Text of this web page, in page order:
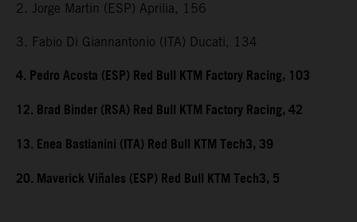
2. Jorge Martin (ESP) Aprilia, 156
3. Fabio Di Giannantonio (ITA) Ducati, 134
4. Pedro Acosta (ESP) Red Bull KTM Factory Racing, 103
12. Brad Binder (RSA) Red Bull KTM Factory Racing, 42
13. Enea Bastianini (ITA) Red Bull KTM Tech3, 39
20. Maverick Viñales (ESP) Red Bull KTM Tech3, 5